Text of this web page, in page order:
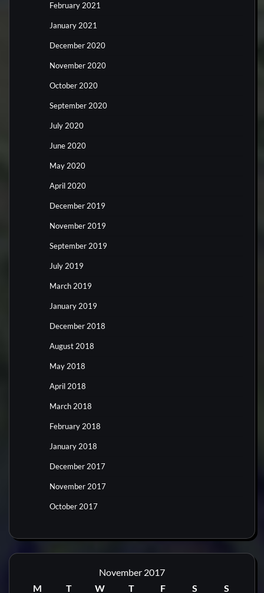
February 2021
January 2021
December 2020
November 2020
October 2020
September 2020
July 2020
June 2020
May 2020
April 2020
December 2019
November 2019
September 2019
July 2019
March 2019
January 2019
December 2018
August 2018
May 2018
April 2018
March 2018
February 2018
January 2018
December 2017
November 2017
October 2017
November 2017
M
T W T F S S